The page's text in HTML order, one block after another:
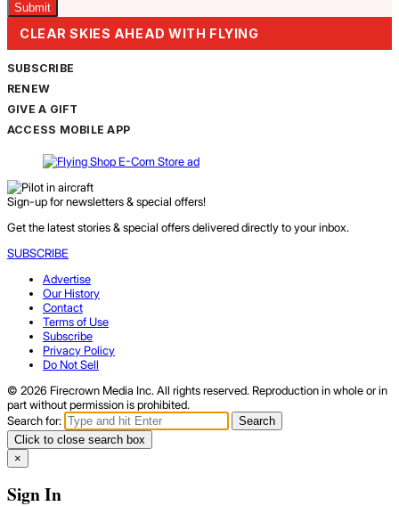
CLEAR SKIES AHEAD WITH FLYING
SUBSCRIBE
RENEW
GIVE A GIFT
ACCESS MOBILE APP
Sign-up for newsletters & special offers!
Get the latest stories & special offers delivered directly to your inbox.
SUBSCRIBE
Advertise
Our History
Contact
Terms of Use
Subscribe
Privacy Policy
Do Not Sell
© 2026 Firecrown Media Inc. All rights reserved. Reproduction in whole or in
part without permission is prohibited.
Search for:
Search
Click to close search box
×
Sign In